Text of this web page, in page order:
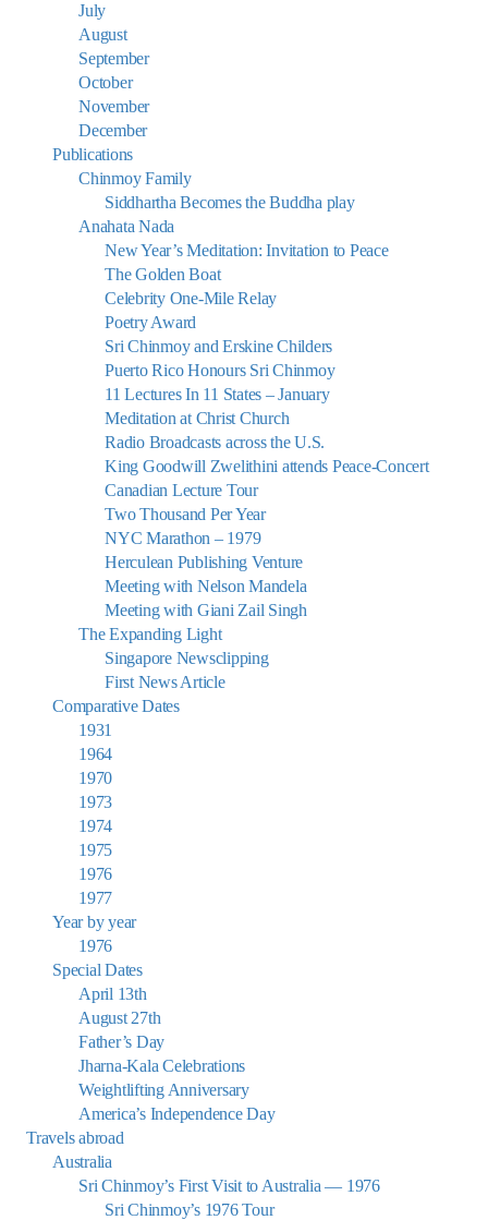
July
August
September
October
November
December
Publications
Chinmoy Family
Siddhartha Becomes the Buddha play
Anahata Nada
New Year’s Meditation: Invitation to Peace
The Golden Boat
Celebrity One-Mile Relay
Poetry Award
Sri Chinmoy and Erskine Childers
Puerto Rico Honours Sri Chinmoy
11 Lectures In 11 States – January
Meditation at Christ Church
Radio Broadcasts across the U.S.
King Goodwill Zwelithini attends Peace-Concert
Canadian Lecture Tour
Two Thousand Per Year
NYC Marathon – 1979
Herculean Publishing Venture
Meeting with Nelson Mandela
Meeting with Giani Zail Singh
The Expanding Light
Singapore Newsclipping
First News Article
Comparative Dates
1931
1964
1970
1973
1974
1975
1976
1977
Year by year
1976
Special Dates
April 13th
August 27th
Father’s Day
Jharna-Kala Celebrations
Weightlifting Anniversary
America’s Independence Day
Travels abroad
Australia
Sri Chinmoy’s First Visit to Australia — 1976
Sri Chinmoy’s 1976 Tour